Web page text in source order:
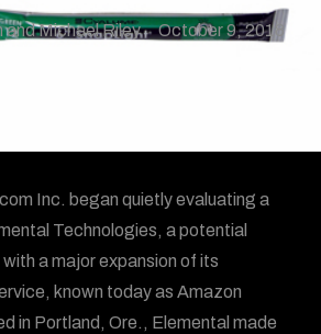
Michael Riley
October 9, 2018
Inc. began quietly evaluating a
Technologies, a potential
a major expansion of its
known today as Amazon
in Portland, Ore., Elemental made